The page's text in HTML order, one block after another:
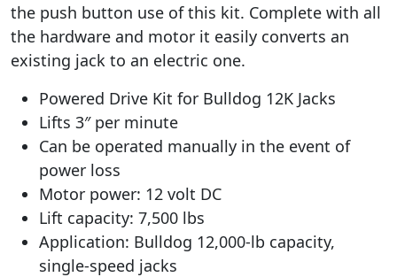
the push button use of this kit. Complete with all
the hardware and motor it easily converts an
existing jack to an electric one.
Powered Drive Kit for Bulldog 12K Jacks
Lifts 3″ per minute
Can be operated manually in the event of
power loss
Motor power: 12 volt DC
Lift capacity: 7,500 lbs
Application: Bulldog 12,000-lb capacity,
single-speed jacks